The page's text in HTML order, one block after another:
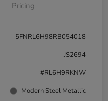
Pricing
5FNRL6H98RB054018
JS2694
#RL6H9RKNW
Modern Steel Metallic